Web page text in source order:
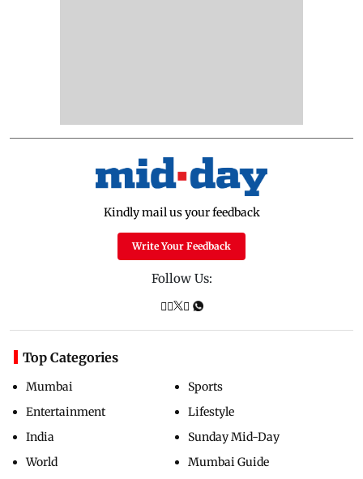
Kindly mail us your feedback
Write Your Feedback
Follow Us:
Top Categories
Mumbai
Entertainment
India
World
Sports
Lifestyle
Sunday Mid-Day
Mumbai Guide